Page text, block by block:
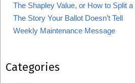
The Shapley Value, or How to Split
The Story Your Ballot Doesn’t Tell
Weekly Maintenance Message
Categories